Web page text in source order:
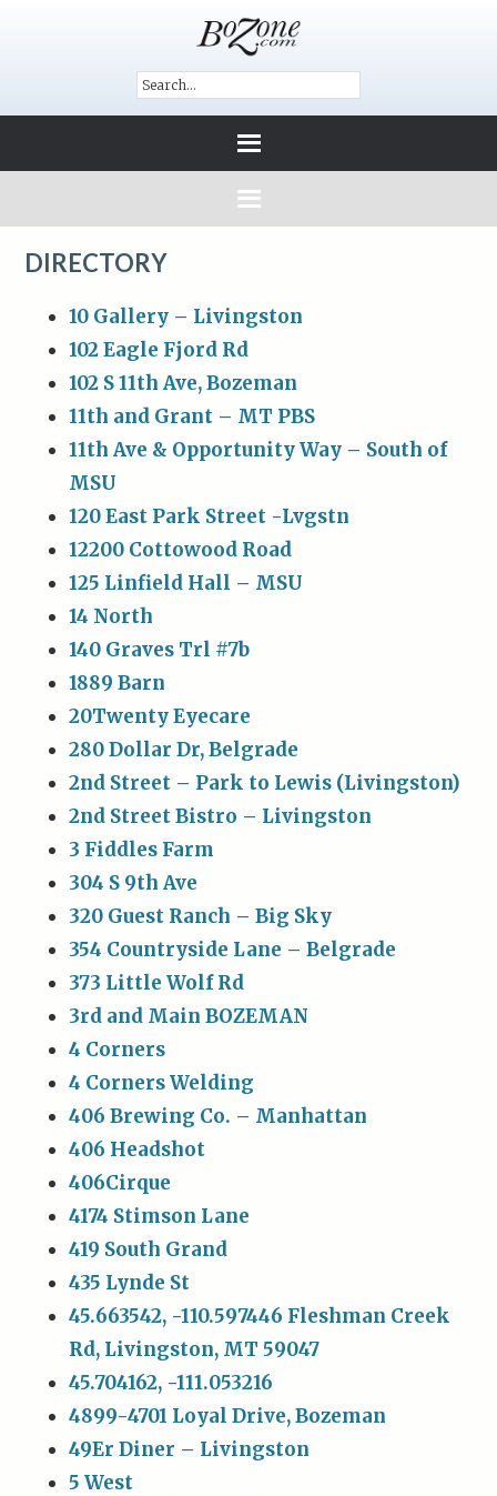
DIRECTORY
10 Gallery – Livingston
102 Eagle Fjord Rd
102 S 11th Ave, Bozeman
11th and Grant – MT PBS
11th Ave & Opportunity Way – South of
MSU
120 East Park Street -Lvgstn
12200 Cottowood Road
125 Linfield Hall – MSU
14 North
140 Graves Trl #7b
1889 Barn
20Twenty Eyecare
280 Dollar Dr, Belgrade
2nd Street – Park to Lewis (Livingston)
2nd Street Bistro – Livingston
3 Fiddles Farm
304 S 9th Ave
320 Guest Ranch – Big Sky
354 Countryside Lane – Belgrade
373 Little Wolf Rd
3rd and Main BOZEMAN
4 Corners
4 Corners Welding
406 Brewing Co. – Manhattan
406 Headshot
406Cirque
4174 Stimson Lane
419 South Grand
435 Lynde St
45.663542, -110.597446 Fleshman Creek
Rd, Livingston, MT 59047
45.704162, -111.053216
4899-4701 Loyal Drive, Bozeman
49Er Diner – Livingston
5 West